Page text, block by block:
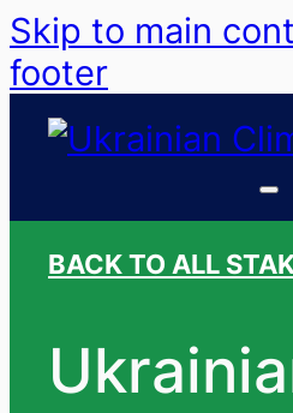
Skip to main
footer
BACK TO ALL